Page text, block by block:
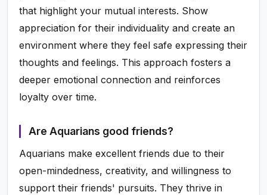
that highlight your mutual interests. Show
appreciation for their individuality and create an
environment where they feel safe expressing their
thoughts and feelings. This approach fosters a
deeper emotional connection and reinforces
loyalty over time.
Are Aquarians good friends?
Aquarians make excellent friends due to their
open-mindedness, creativity, and willingness to
support their friends' pursuits. They thrive in